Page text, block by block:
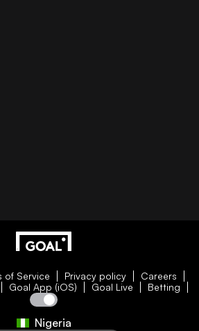
of Service Privacy policy
Careers
Goal App (iOS) Goal Live Betting
Nigeria